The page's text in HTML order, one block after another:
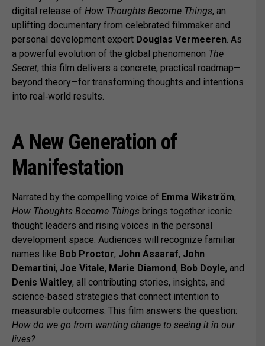
digital release of How Thoughts Become Things, an
uplifting documentary from celebrated filmmaker and
personal development expert Douglas Vermeeren. As
a powerful evolution of the global phenomenon The
Secret, this film delivers a concrete, practical roadmap—
beyond theory—for transforming thoughts and intentions
into real‑world results.
A New Generation of
Manifestation
Narrated by the compelling voice of Emma Wikström,
How Thoughts Become Things brings together iconic
thought leaders and rising voices in the personal
development space. Audiences will recognize familiar
names like Bob Proctor, John Assaraf, John
Demartini, Joe Vitale, Marie Diamond, Bob Doyle, and
Denis Waitley, all contributing stories, insights, and
science‑based strategies that connect intention to
measurable outcomes. This film answers the question:
How do we go from wanting change to seeing it in our
lives?